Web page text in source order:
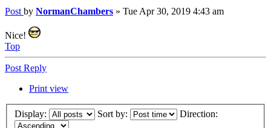
Post by NormanChambers » Tue Apr 30, 2019 4:43 am
Nice!
Top
Post Reply
Print view
Display: Sort by: Direction: